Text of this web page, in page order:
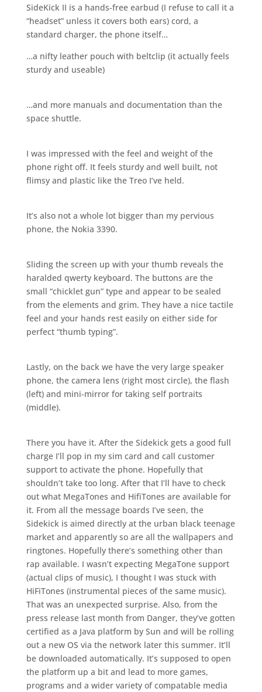
SideKick II is a hands-free earbud (I refuse to call it a
“headset” unless it covers both ears) cord, a
standard charger, the phone itself…
…a nifty leather pouch with beltclip (it actually feels
sturdy and useable)
…and more manuals and documentation than the
space shuttle.
I was impressed with the feel and weight of the
phone right off. It feels sturdy and well built, not
flimsy and plastic like the Treo I’ve held.
It’s also not a whole lot bigger than my pervious
phone, the Nokia 3390.
Sliding the screen up with your thumb reveals the
haralded qwerty keyboard. The buttons are the
small “chicklet gun” type and appear to be sealed
from the elements and grim. They have a nice tactile
feel and your hands rest easily on either side for
perfect “thumb typing”.
Lastly, on the back we have the very large speaker
phone, the camera lens (right most circle), the flash
(left) and mini-mirror for taking self portraits
(middle).
There you have it. After the Sidekick gets a good full
charge I’ll pop in my sim card and call customer
support to activate the phone. Hopefully that
shouldn’t take too long. After that I’ll have to check
out what MegaTones and HifiTones are available for
it. From all the message boards I’ve seen, the
Sidekick is aimed directly at the urban black teenage
market and apparently so are all the wallpapers and
ringtones. Hopefully there’s something other than
rap available. I wasn’t expecting MegaTone support
(actual clips of music), I thought I was stuck with
HiFiTones (instrumental pieces of the same music).
That was an unexpected surprise. Also, from the
press release last month from Danger, they’ve gotten
certified as a Java platform by Sun and will be rolling
out a new OS via the network later this summer. It’ll
be downloaded automatically. It’s supposed to open
the platform up a bit and lead to more games,
programs and a wider variety of compatable media